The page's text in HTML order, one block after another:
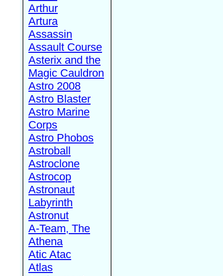
Arthur
Artura
Assassin
Assault Course
Asterix and the
Magic Cauldron
Astro 2008
Astro Blaster
Astro Marine
Corps
Astro Phobos
Astroball
Astroclone
Astrocop
Astronaut
Labyrinth
Astronut
A-Team, The
Athena
Atic Atac
Atlas